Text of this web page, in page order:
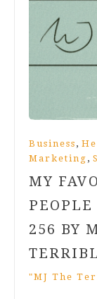
Business ,
Marketing ,
MY
256 BY
"MJ The